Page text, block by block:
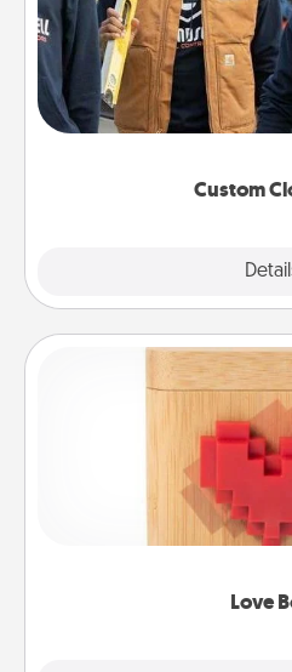
Custom
Create and give a
someone you
incorporating something
Love
Love
Here's a fun way to stay
love in a